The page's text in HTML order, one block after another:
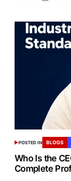
POSTED IN BLOGS
Who Is the
Complete